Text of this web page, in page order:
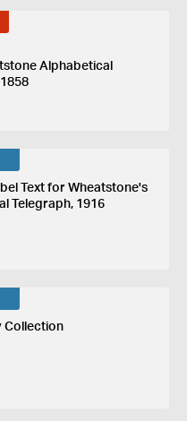
Alphabetical
Text for Wheatstone's
Telegraph, 1916
Collection